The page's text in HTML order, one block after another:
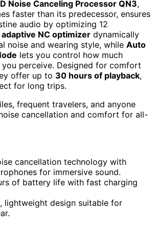
Noise Canceling Processor QN3,
faster than its predecessor, ensures
audio by optimizing 12
adaptive NC optimizer dynamically
noise and wearing style, while Auto
lets you control how much
perceive. Designed for comfort
offer up to 30 hours of playback,
for long trips.
frequent travelers, and anyone
cancellation and comfort for all-
cancellation technology with
for immersive sound.
of battery life with fast charging
lightweight design suitable for